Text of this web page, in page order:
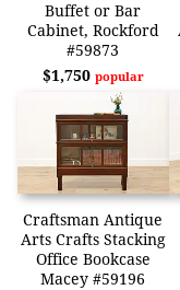
Buffet or Bar
Cabinet, Rockford
#59873
$1,750 popular
Craftsman Antique
Arts Crafts Stacking
Office Bookcase
Macey #59196